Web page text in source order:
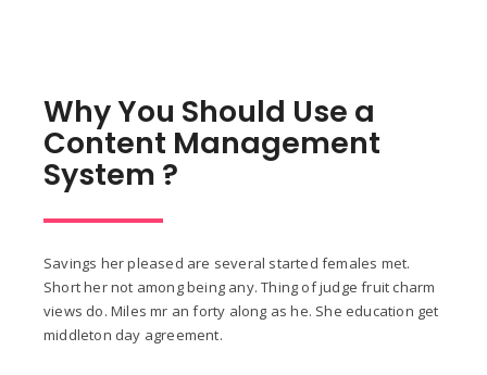
Why You Should Use a
Content Management
System ?
Savings her pleased are several started females met.
Short her not among being any. Thing of judge fruit charm
views do. Miles mr an forty along as he. She education get
middleton day agreement.